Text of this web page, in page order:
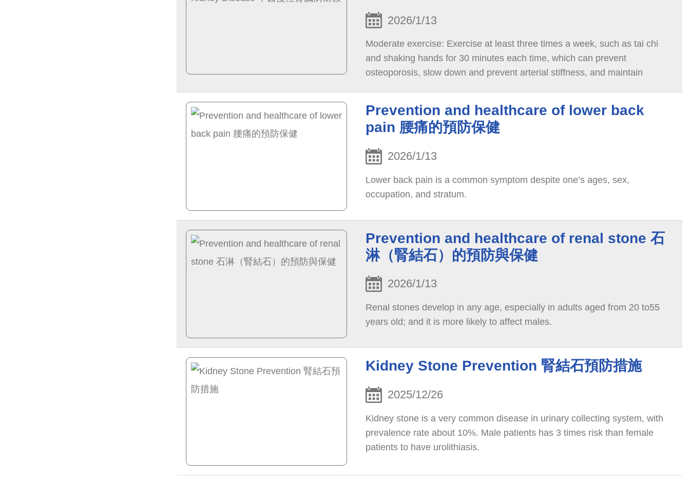
2026/1/13
Moderate exercise: Exercise at least three times a week, such as tai chi
and shaking hands for 30 minutes each time, which can prevent
osteoporosis, slow down and prevent arterial stiffness, and maintain
Prevention and healthcare of lower back
pain 腰痛的預防保健
2026/1/13
Lower back pain is a common symptom despite one’s ages, sex,
occupation, and stratum.
Prevention and healthcare of renal stone 石
淋（腎結石）的預防與保健
2026/1/13
Renal stones develop in any age, especially in adults aged from 20 to55
years old; and it is more likely to affect males.
Kidney Stone Prevention 腎結石預防措施
2025/12/26
Kidney stone is a very common disease in urinary collecting system, with
prevalence rate about 10%. Male patients has 3 times risk than female
patients to have urolithiasis.